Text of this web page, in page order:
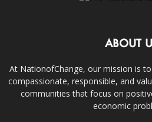
ABOUT
At NationofChange, our mission is
compassionate, responsible, and
communities that focus on
economic